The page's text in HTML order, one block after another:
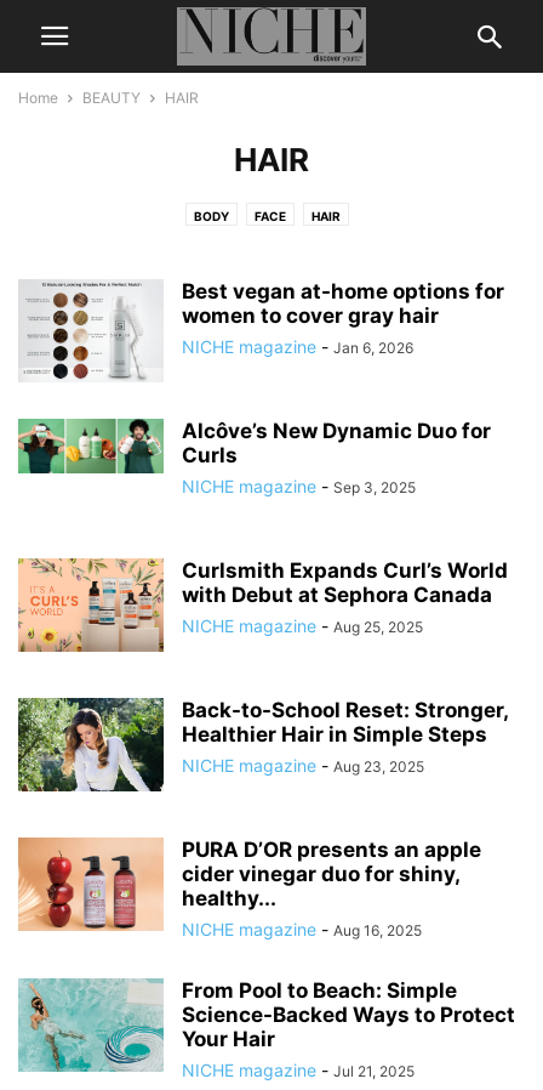
Home BEAUTY HAIR
HAIR
BODY FACE HAIR
Best vegan at-home options for
women to cover gray hair
NICHE magazine - Jan 6, 2026
Alcôve’s New Dynamic Duo for
Curls
NICHE magazine - Sep 3, 2025
Curlsmith Expands Curl’s World
with Debut at Sephora Canada
NICHE magazine - Aug 25, 2025
Back-to-School Reset: Stronger,
Healthier Hair in Simple Steps
NICHE magazine - Aug 23, 2025
PURA D’OR presents an apple
cider vinegar duo for shiny,
healthy...
NICHE magazine - Aug 16, 2025
From Pool to Beach: Simple
Science-Backed Ways to Protect
Your Hair
NICHE magazine - Jul 21, 2025